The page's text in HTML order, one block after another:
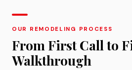
OUR REMODELING PROCESS
From First Call to
Walkthrough